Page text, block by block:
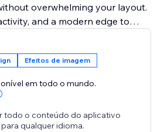
overwhelming your layout.
and a modern edge to
Efeitos de imagem
em todo o mundo.
todo o conteúdo do aplicativo
qualquer idioma.